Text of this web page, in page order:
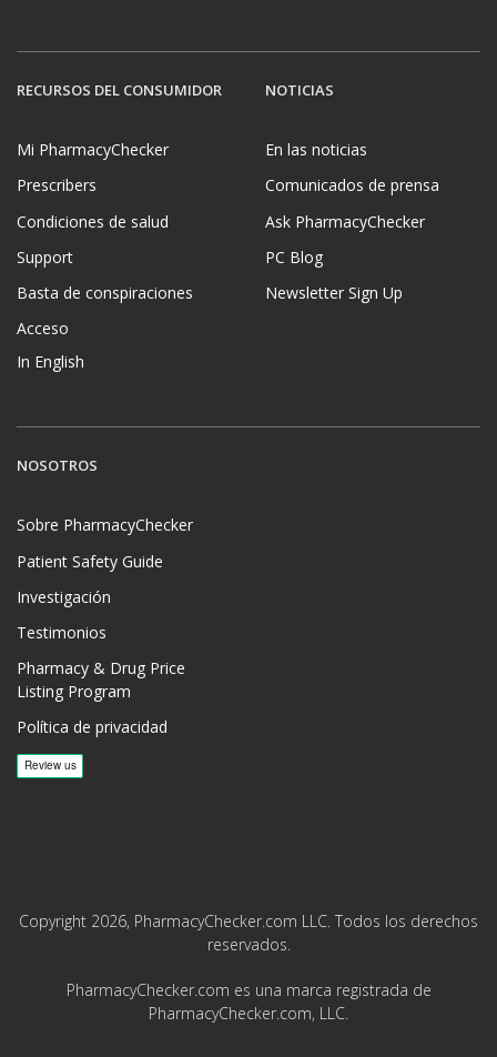
RECURSOS DEL CONSUMIDOR
Mi PharmacyChecker
Prescribers
Condiciones de salud
Support
Basta de conspiraciones
Acceso
In English
NOTICIAS
En las noticias
Comunicados de prensa
Ask PharmacyChecker
PC Blog
Newsletter Sign Up
NOSOTROS
Sobre PharmacyChecker
Patient Safety Guide
Investigación
Testimonios
Pharmacy & Drug Price
Listing Program
Política de privacidad
Copyright 2026, PharmacyChecker.com LLC. Todos los derechos
reservados.
PharmacyChecker.com es una marca registrada de
PharmacyChecker.com, LLC.